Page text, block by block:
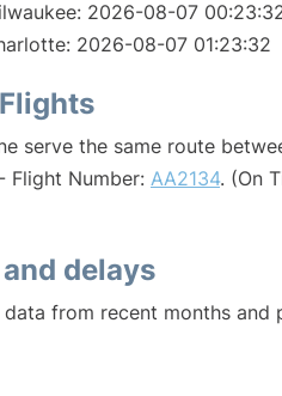
2026-08-07
2026-08-07 01:23:32
serve the same route
Flight Number: AA2134. (On
delays
data from recent months